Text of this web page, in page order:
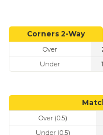
Corners 2-Way
Over
Under
Over (0.5)
Under (0.5)